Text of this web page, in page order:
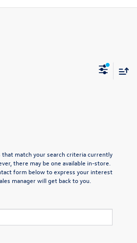
that match your search criteria currently
there may be one available in-store.
form below to express your interest
manager will get back to you.